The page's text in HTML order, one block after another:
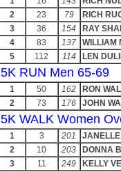
2
23 79
RICH
3
36 154
RAY
4
83 137
WILLIAM
5
112 114 LEN
5K RUN Men 65-69
1 50 162
RON
2
73 176 JOHN
5K WALK Women
1 3 201
2
10 203
DONNA
3
11 249 KELLY